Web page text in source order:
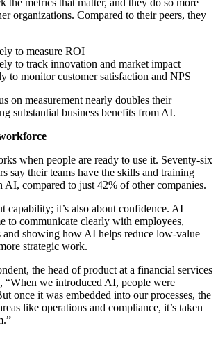
the metrics that matter, and they do so more
organizations. Compared to their peers, they
to measure ROI
to track innovation and market impact
to monitor customer satisfaction and NPS
on measurement nearly doubles their
substantial business benefits from AI.
when people are ready to use it. Seventy-six
say their teams have the skills and training
compared to just 42% of other companies.
capability; it’s also about confidence. AI
to communicate clearly with employees,
and showing how AI helps reduce low-value
strategic work.
the head of product at a financial services
“When we introduced AI, people were
once it was embedded into our processes, the
like operations and compliance, it’s taken